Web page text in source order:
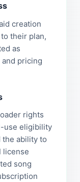
creation
their plan,
as
pricing
rights
use eligibility
the ability to
license
song